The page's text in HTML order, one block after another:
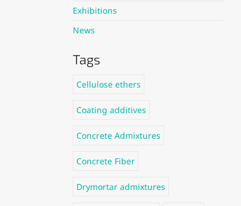
Exhibitions
News
Tags
Cellulose ethers
Coating additives
Concrete Admixtures
Concrete Fiber
Drymortar admixtures